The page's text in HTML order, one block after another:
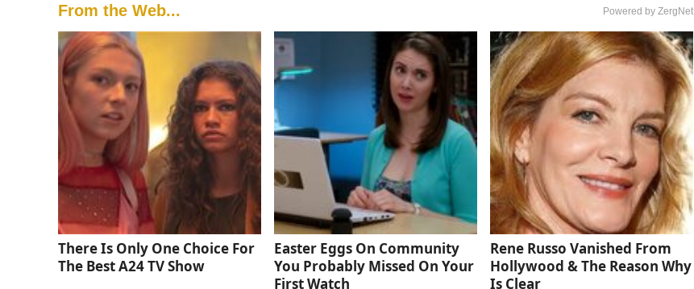
From the Web... Powered by ZergNet
There Is Only One Choice For
The Best A24 TV Show
Easter Eggs On Community
You Probably Missed On Your
First Watch
Rene Russo Vanished From
Hollywood & The Reason Why
Is Clear